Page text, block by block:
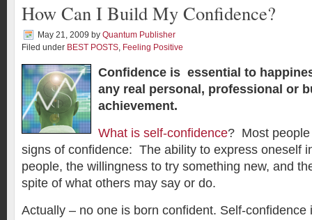
How Can I Build My Confidence?
May 21, 2009 by Quantum Publisher
Filed under BEST POSTS, Feeling Positive
Confidence is essential to
any real personal, professional or
achievement.
What is self-confidence? Most
signs of confidence: The ability to express oneself
people, the willingness to try something new, and
spite of what others may say or do.
Actually – no one is born confident. Self-confidence